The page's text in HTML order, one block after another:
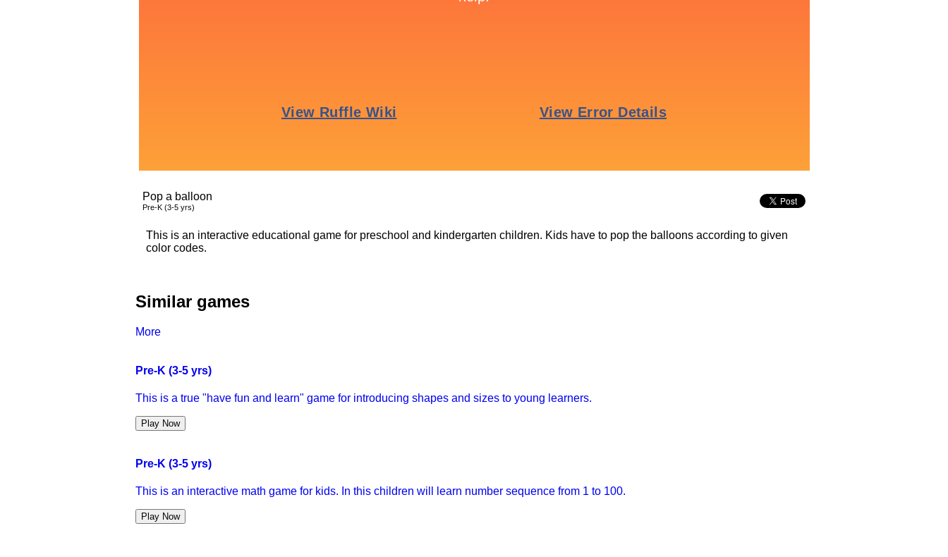
Pop a balloon
Pre-K (3-5 yrs)
This is an interactive educational game for preschool and kindergarten children. Kids have to pop the balloons according to given
color codes.
Similar games
More
Pre-K (3-5 yrs)
This is a true "have fun and learn" game for introducing shapes and sizes to young learners.
Play Now
Pre-K (3-5 yrs)
This is an interactive math game for kids. In this children will learn number sequence from 1 to 100.
Play Now